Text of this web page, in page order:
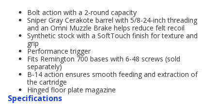
Bolt action with a 2-round capacity
Sniper Gray Cerakote barrel with 5/8-24-inch threading
and an Omni Muzzle Brake helps reduce felt recoil
Synthetic stock with a SoftTouch finish for texture and
grip
Performance trigger
Fits Remington 700 bases with 6-48 screws (sold
separately)
B-14 action ensures smooth feeding and extraction of
the cartridge
Hinged floor plate magazine
Specifications